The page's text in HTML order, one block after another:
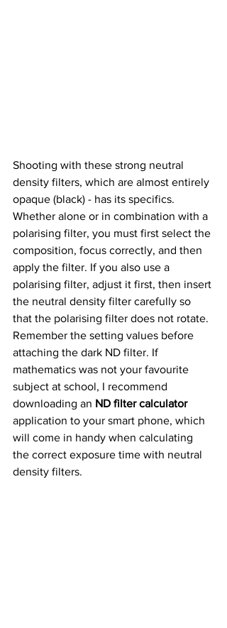
Shooting with these strong neutral
density filters, which are almost entirely
opaque (black) - has its specifics.
Whether alone or in combination with a
polarising filter, you must first select the
composition, focus correctly, and then
apply the filter. If you also use a
polarising filter, adjust it first, then insert
the neutral density filter carefully so
that the polarising filter does not rotate.
Remember the setting values before
attaching the dark ND filter. If
mathematics was not your favourite
subject at school, I recommend
downloading an ND filter calculator
application to your smart phone, which
will come in handy when calculating
the correct exposure time with neutral
density filters.